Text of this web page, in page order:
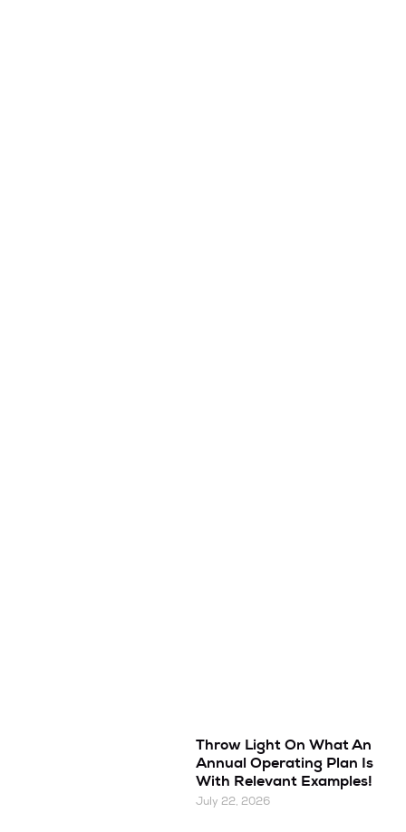
Throw Light On What An
Annual Operating Plan Is
With Relevant Examples!
July 22, 2026